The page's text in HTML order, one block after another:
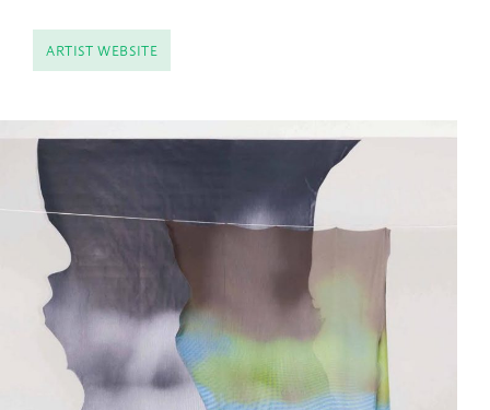
ARTIST WEBSITE